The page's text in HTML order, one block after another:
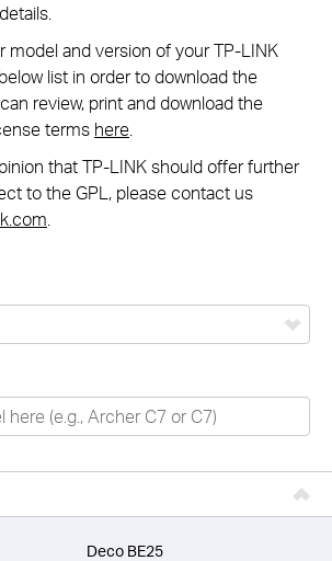
model and version of your TP-LINK
list in order to download the
review, print and download the
terms here
that TP-LINK should offer further
to the GPL, please contact us
Deco BE25